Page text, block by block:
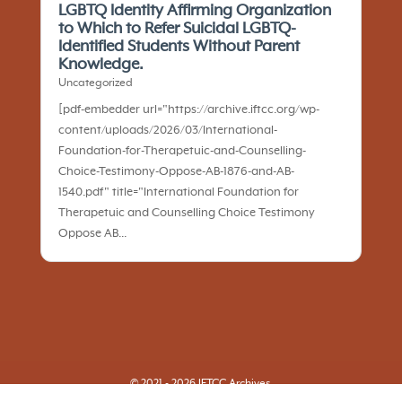
LGBTQ Identity Affirming Organization
to Which to Refer Suicidal LGBTQ-
Identified Students Without Parent
Knowledge.
Uncategorized
[pdf-embedder url="https://archive.iftcc.org/wp-
content/uploads/2026/03/International-
Foundation-for-Therapetuic-and-Counselling-
Choice-Testimony-Oppose-AB-1876-and-AB-
1540.pdf" title="International Foundation for
Therapetuic and Counselling Choice Testimony
Oppose AB...
© 2021 - 2026 IFTCC Archives